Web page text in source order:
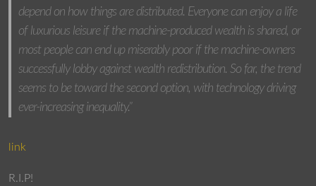
depend on how things are distributed. Everyone can enjoy a life
of luxurious leisure if the machine-produced wealth is shared, or
most people can end up miserably poor if the machine-owners
successfully lobby against wealth redistribution. So far, the trend
seems to be toward the second option, with technology driving
ever-increasing inequality.”
link
R.I.P!